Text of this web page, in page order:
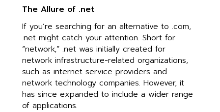
The Allure of .net
If you’re searching for an alternative to .com,
.net might catch your attention. Short for
“network,” .net was initially created for
network infrastructure-related organizations,
such as internet service providers and
network technology companies. However, it
has since expanded to include a wider range
of applications.